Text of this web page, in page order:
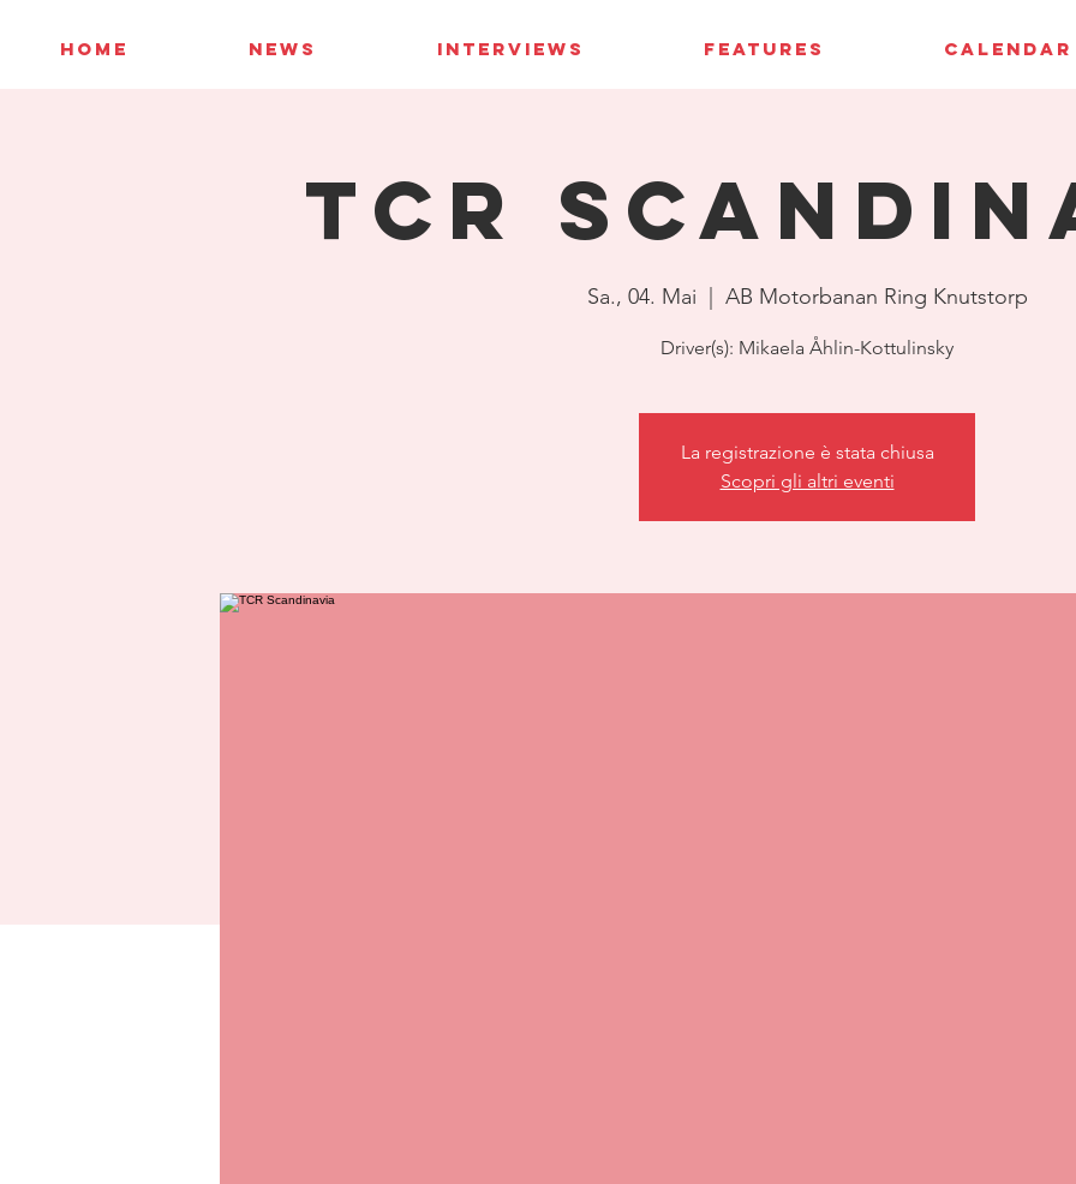
HOME NEWS INTERVIEWS FEATURES CALENDAR
TCR
Sa., 04. Mai AB Motorbanan Ring Knutstorp
Driver(s): Mikaela Åhlin-Kottulinsky
La registrazione è stata chiusa
Scopri gli altri eventi